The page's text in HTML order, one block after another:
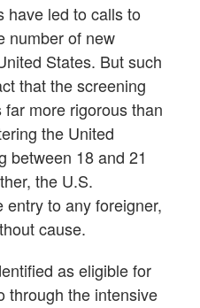
have led to calls to
number of new
States. But such
that the screening
more rigorous than
the United
between 18 and 21
the U.S.
to any foreigner,
cause.
as eligible for
through the intensive